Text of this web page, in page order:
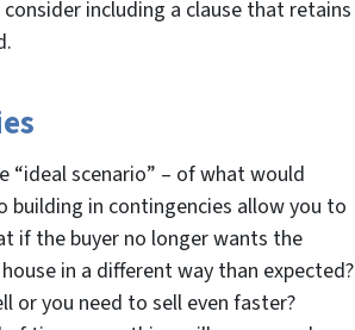
including a clause that retains
scenario” – of what would
building in contingencies allow you to
if the buyer no longer wants the
in a different way than expected?
or you need to sell even faster?